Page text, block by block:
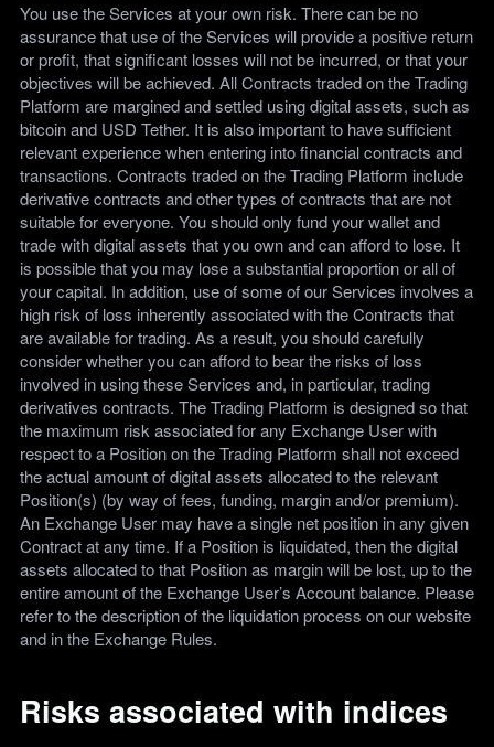
You use the Services at your own risk. There can be no
assurance that use of the Services will provide a positive return
or profit, that significant losses will not be incurred, or that your
objectives will be achieved. All Contracts traded on the Trading
Platform are margined and settled using digital assets, such as
bitcoin and USD Tether. It is also important to have sufficient
relevant experience when entering into financial contracts and
transactions. Contracts traded on the Trading Platform include
derivative contracts and other types of contracts that are not
suitable for everyone. You should only fund your wallet and
trade with digital assets that you own and can afford to lose. It
is possible that you may lose a substantial proportion or all of
your capital. In addition, use of some of our Services involves a
high risk of loss inherently associated with the Contracts that
are available for trading. As a result, you should carefully
consider whether you can afford to bear the risks of loss
involved in using these Services and, in particular, trading
derivatives contracts. The Trading Platform is designed so that
the maximum risk associated for any Exchange User with
respect to a Position on the Trading Platform shall not exceed
the actual amount of digital assets allocated to the relevant
Position(s) (by way of fees, funding, margin and/or premium).
An Exchange User may have a single net position in any given
Contract at any time. If a Position is liquidated, then the digital
assets allocated to that Position as margin will be lost, up to the
entire amount of the Exchange User’s Account balance. Please
refer to the description of the liquidation process on our website
and in the Exchange Rules.
Risks associated with indices